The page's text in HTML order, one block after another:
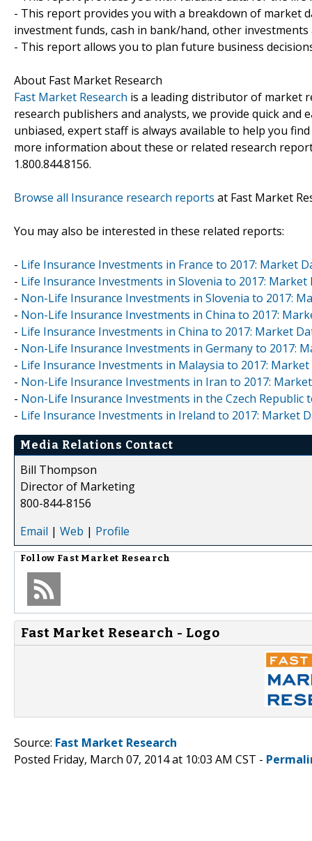
- This report provides you with a breakdown of market
investment funds, cash in bank/hand, other
- This report allows you to plan future business
About Fast Market Research
Fast Market Research is a leading distributor of market
research publishers and analysts, we provide quick and
unbiased, expert staff is always available to help you
more information about these or related research
1.800.844.8156.
Browse all Insurance research reports at Fast Market
You may also be interested in these related reports:
- Life Insurance Investments in France to 2017: Market
- Life Insurance Investments in Slovenia to 2017:
- Non-Life Insurance Investments in Slovenia to 2017:
- Non-Life Insurance Investments in China to 2017:
- Life Insurance Investments in China to 2017: Market
- Non-Life Insurance Investments in Germany to 2017:
- Life Insurance Investments in Malaysia to 2017:
- Non-Life Insurance Investments in Iran to 2017:
- Non-Life Insurance Investments in the Czech Republic
- Life Insurance Investments in Ireland to 2017: Market
Media Relations Contact
Bill Thompson
Director of Marketing
800-844-8156
Email | Web | Profile
Follow Fast Market Research
Fast Market Research - Logo
Source: Fast Market Research
Posted Friday, March 07, 2014 at 10:03 AM CST -